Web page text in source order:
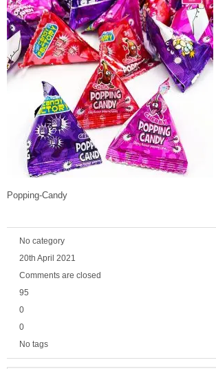
Popping-Candy
No category
20th April 2021
Comments are closed
95
0
0
No tags